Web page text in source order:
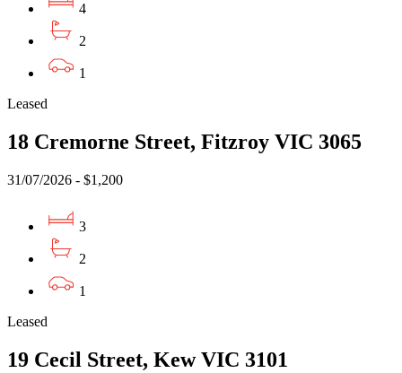
4
2
1
Leased
18 Cremorne Street, Fitzroy VIC 3065
31/07/2026 - $1,200
3
2
1
Leased
19 Cecil Street, Kew VIC 3101